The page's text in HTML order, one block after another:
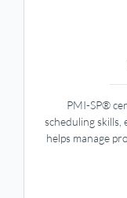
PMI-SP®
scheduling skills,
helps manage